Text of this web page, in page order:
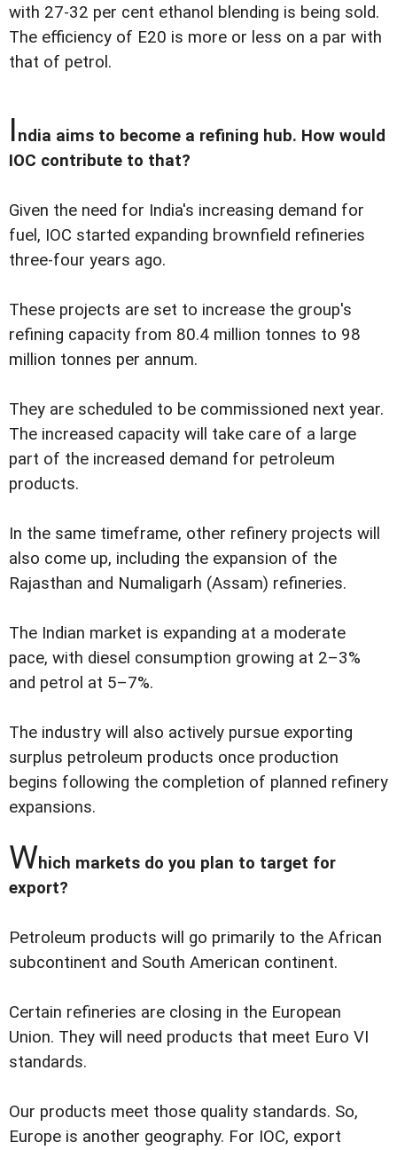
with 27-32 per cent ethanol blending is being sold.
The efficiency of E20 is more or less on a par with
that of petrol.
India aims to become a refining hub. How would
IOC contribute to that?
Given the need for India's increasing demand for
fuel, IOC started expanding brownfield refineries
three-four years ago.
These projects are set to increase the group's
refining capacity from 80.4 million tonnes to 98
million tonnes per annum.
They are scheduled to be commissioned next year.
The increased capacity will take care of a large
part of the increased demand for petroleum
products.
In the same timeframe, other refinery projects will
also come up, including the expansion of the
Rajasthan and Numaligarh (Assam) refineries.
The Indian market is expanding at a moderate
pace, with diesel consumption growing at 2–3%
and petrol at 5–7%.
The industry will also actively pursue exporting
surplus petroleum products once production
begins following the completion of planned refinery
expansions.
Which markets do you plan to target for
export?
Petroleum products will go primarily to the African
subcontinent and South American continent.
Certain refineries are closing in the European
Union. They will need products that meet Euro VI
standards.
Our products meet those quality standards. So,
Europe is another geography. For IOC, export